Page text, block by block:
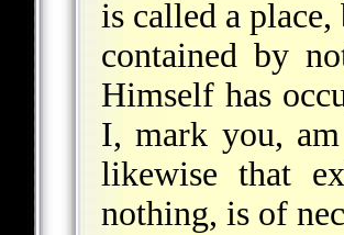
is called a
contained by
Himself has
I, mark you,
likewise that
nothing, is of